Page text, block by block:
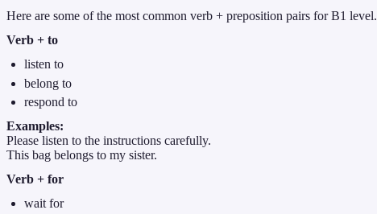
Here are some of the most common verb + preposition pairs for B1 level.
Verb + to
listen to
belong to
respond to
Examples:
Please listen to the instructions carefully.
This bag belongs to my sister.
Verb + for
wait for